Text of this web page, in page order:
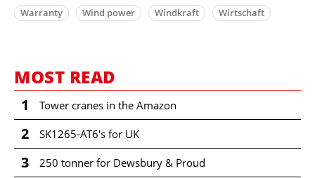
Warranty
Wind power Windkraft Wirtschaft
MOST READ
1 Tower cranes in the Amazon
2 SK1265-AT6's for UK
3 250 tonner for Dewsbury & Proud